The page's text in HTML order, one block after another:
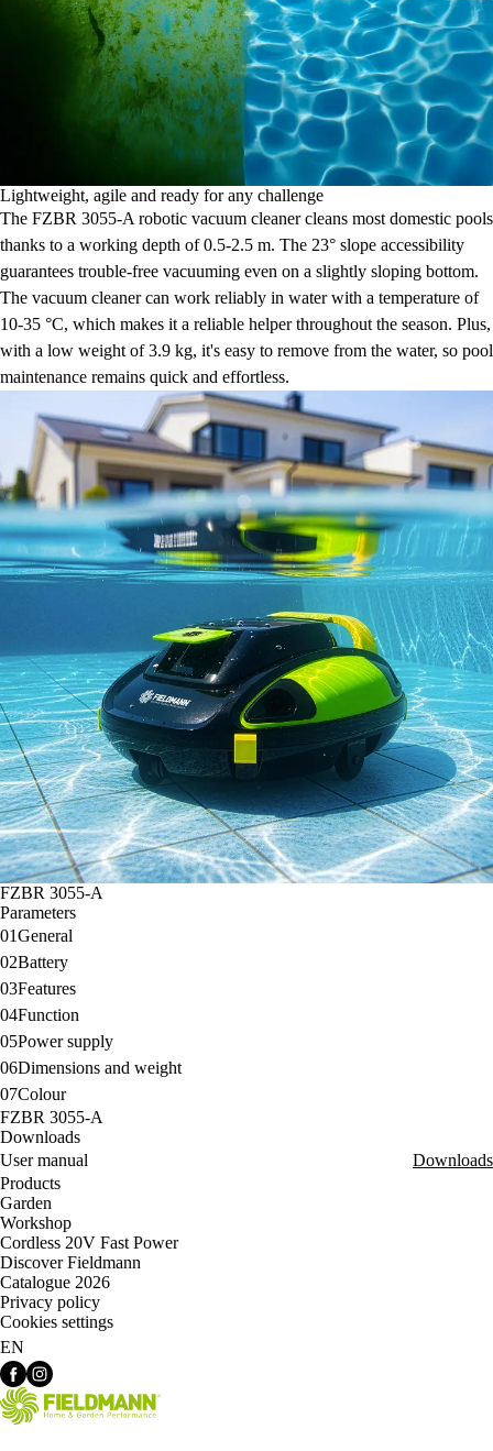
Lightweight, agile and ready for any challenge
The FZBR 3055-A robotic vacuum cleaner cleans most domestic pools
thanks to a working depth of 0.5-2.5 m. The 23° slope accessibility
guarantees trouble-free vacuuming even on a slightly sloping bottom.
The vacuum cleaner can work reliably in water with a temperature of
10-35 °C, which makes it a reliable helper throughout the season. Plus,
with a low weight of 3.9 kg, it's easy to remove from the water, so pool
maintenance remains quick and effortless.
FZBR 3055-A
Parameters
01General
02Battery
03Features
04Function
05Power supply
06Dimensions and weight
07Colour
FZBR 3055-A
Downloads
User manual
Downloads
Products
Garden
Workshop
Cordless 20V Fast Power
Discover Fieldmann
Catalogue 2026
Privacy policy
Cookies settings
EN